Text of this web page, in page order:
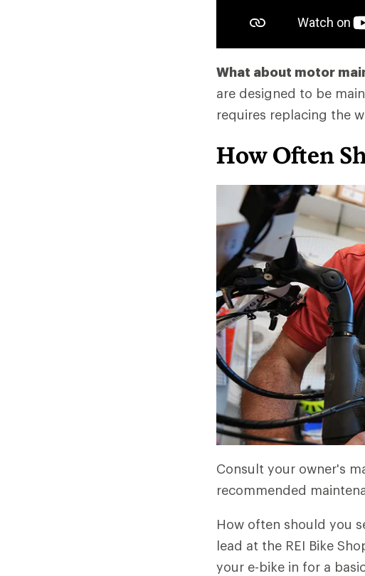
What about motor
are designed to be
requires replacing the
How Often
Consult your owner's
recommended
How often should you
lead at the REI Bike
your e-bike in for a